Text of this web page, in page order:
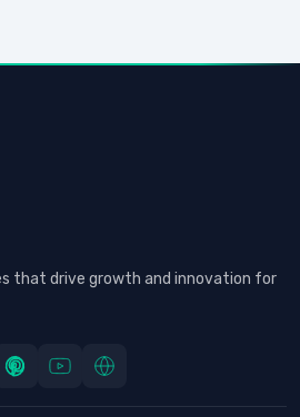
that drive growth and innovation for